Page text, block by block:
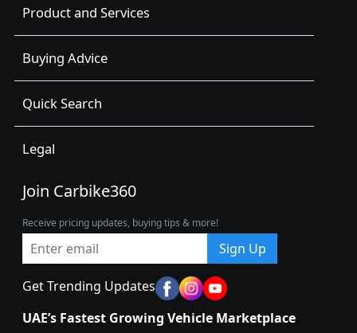
Product and Services
Buying Advice
Quick Search
Legal
Join Carbike360
Receive pricing updates, buying tips & more!
Sign Up
Get Trending Updates
UAE’s Fastest Growing Vehicle Marketplace